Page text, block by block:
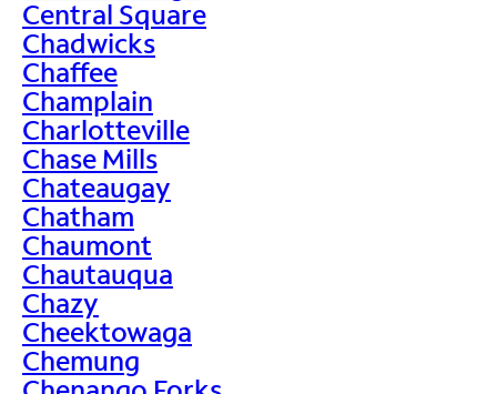
Central Square
Chadwicks
Chaffee
Champlain
Charlotteville
Chase Mills
Chateaugay
Chatham
Chaumont
Chautauqua
Chazy
Cheektowaga
Chemung